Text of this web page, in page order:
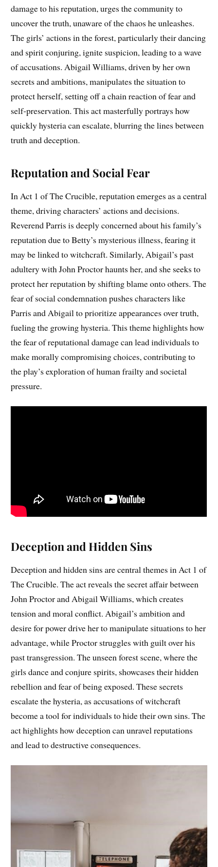
damage to his reputation, urges the community to
uncover the truth, unaware of the chaos he unleashes.
The girls’ actions in the forest, particularly their dancing
and spirit conjuring, ignite suspicion, leading to a wave
of accusations. Abigail Williams, driven by her own
secrets and ambitions, manipulates the situation to
protect herself, setting off a chain reaction of fear and
self-preservation. This act masterfully portrays how
quickly hysteria can escalate, blurring the lines between
truth and deception.
Reputation and Social Fear
In Act 1 of The Crucible, reputation emerges as a central
theme, driving characters’ actions and decisions.
Reverend Parris is deeply concerned about his family’s
reputation due to Betty’s mysterious illness, fearing it
may be linked to witchcraft. Similarly, Abigail’s past
adultery with John Proctor haunts her, and she seeks to
protect her reputation by shifting blame onto others. The
fear of social condemnation pushes characters like
Parris and Abigail to prioritize appearances over truth,
fueling the growing hysteria. This theme highlights how
the fear of reputational damage can lead individuals to
make morally compromising choices, contributing to
the play’s exploration of human frailty and societal
pressure.
Deception and Hidden Sins
Deception and hidden sins are central themes in Act 1 of
The Crucible. The act reveals the secret affair between
John Proctor and Abigail Williams, which creates
tension and moral conflict. Abigail’s ambition and
desire for power drive her to manipulate situations to her
advantage, while Proctor struggles with guilt over his
past transgression. The unseen forest scene, where the
girls dance and conjure spirits, showcases their hidden
rebellion and fear of being exposed. These secrets
escalate the hysteria, as accusations of witchcraft
become a tool for individuals to hide their own sins. The
act highlights how deception can unravel reputations
and lead to destructive consequences.